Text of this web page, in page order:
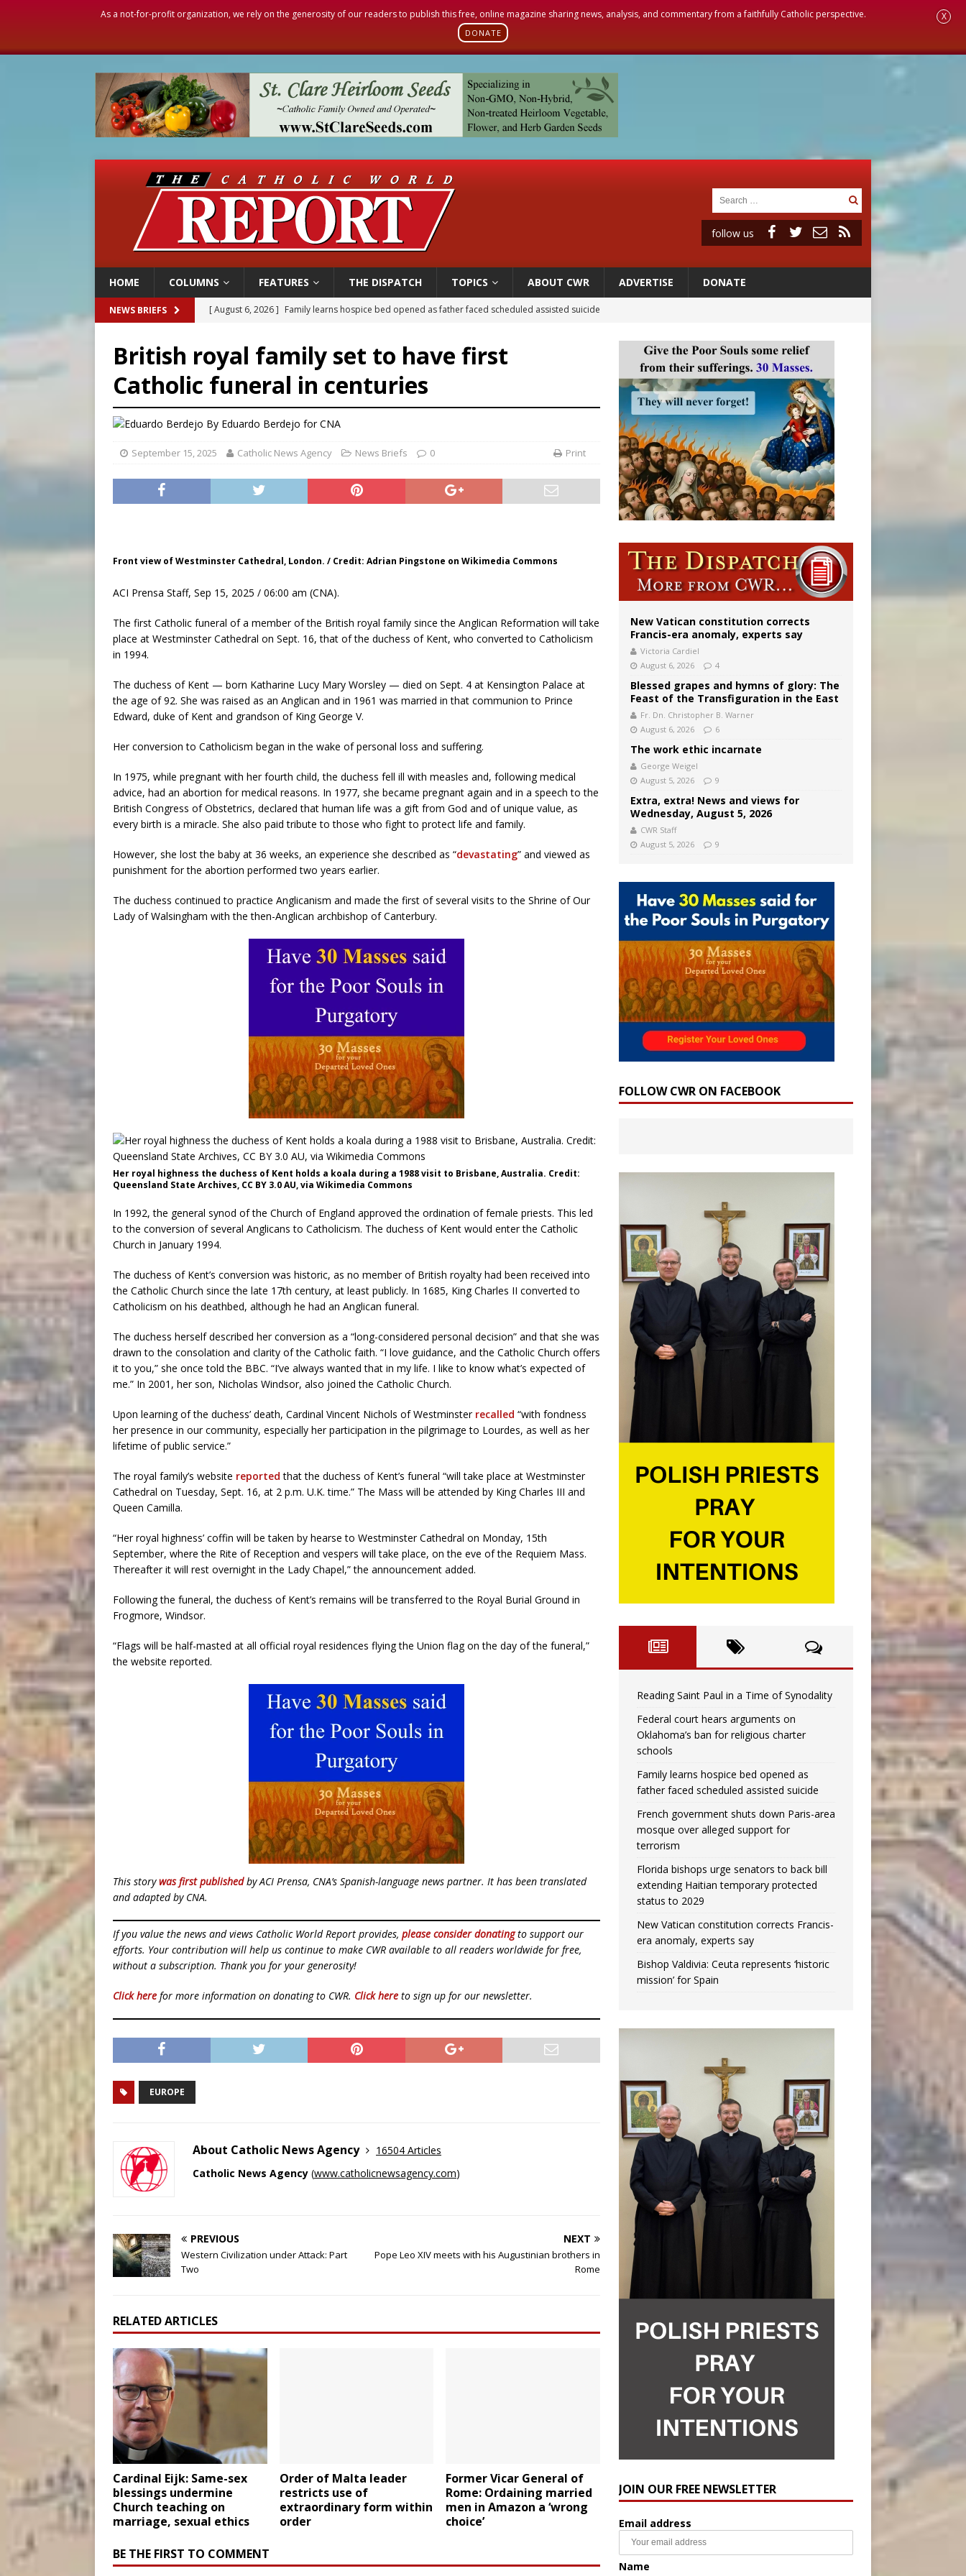
As a not-for-profit organization, we rely on the generosity of our readers to publish this free, online magazine sharing news, analysis, and commentary from a faithfully Catholic perspective.
DONATE
X
follow us
HOME COLUMNS FEATURES THE DISPATCH TOPICS ABOUT CWR ADVERTISE DONATE
NEWS BRIEFS [ August 6, 2026 ] Family learns hospice bed opened as father faced scheduled assisted suicide
[ August 6, 2026 ]
Florida bishops urge senators to back bill extending Haitian temporary protected status to 2029
[ August 6, 2026 ] Bishop Valdivia: Ceuta represents ‘historic mission’ for Spain
[ August 6, 2026 ] Federal court hears arguments on Oklahoma’s ban for religious charter schools
British royal family set to have first
Catholic funeral in centuries
By Eduardo Berdejo for CNA
September 15, 2025 Catholic News Agency News Briefs 0 Print
Front view of Westminster Cathedral, London. / Credit: Adrian Pingstone on Wikimedia Commons
ACI Prensa Staff, Sep 15, 2025 / 06:00 am (CNA).
The first Catholic funeral of a member of the British royal family since the Anglican Reformation will take
place at Westminster Cathedral on Sept. 16, that of the duchess of Kent, who converted to Catholicism
in 1994.
The duchess of Kent — born Katharine Lucy Mary Worsley — died on Sept. 4 at Kensington Palace at
the age of 92. She was raised as an Anglican and in 1961 was married in that communion to Prince
Edward, duke of Kent and grandson of King George V.
Her conversion to Catholicism began in the wake of personal loss and suffering.
In 1975, while pregnant with her fourth child, the duchess fell ill with measles and, following medical
advice, had an abortion for medical reasons. In 1977, she became pregnant again and in a speech to the
British Congress of Obstetrics, declared that human life was a gift from God and of unique value, as
every birth is a miracle. She also paid tribute to those who fight to protect life and family.
However, she lost the baby at 36 weeks, an experience she described as “devastating” and viewed as
punishment for the abortion performed two years earlier.
The duchess continued to practice Anglicanism and made the first of several visits to the Shrine of Our
Lady of Walsingham with the then-Anglican archbishop of Canterbury.
Her royal highness the duchess of Kent holds a koala during a 1988 visit to Brisbane, Australia. Credit:
Queensland State Archives, CC BY 3.0 AU, via Wikimedia Commons
In 1992, the general synod of the Church of England approved the ordination of female priests. This led
to the conversion of several Anglicans to Catholicism. The duchess of Kent would enter the Catholic
Church in January 1994.
The duchess of Kent’s conversion was historic, as no member of British royalty had been received into
the Catholic Church since the late 17th century, at least publicly. In 1685, King Charles II converted to
Catholicism on his deathbed, although he had an Anglican funeral.
The duchess herself described her conversion as a “long-considered personal decision” and that she was
drawn to the consolation and clarity of the Catholic faith. “I love guidance, and the Catholic Church offers
it to you,” she once told the BBC. “I’ve always wanted that in my life. I like to know what’s expected of
me.” In 2001, her son, Nicholas Windsor, also joined the Catholic Church.
Upon learning of the duchess’ death, Cardinal Vincent Nichols of Westminster recalled “with fondness
her presence in our community, especially her participation in the pilgrimage to Lourdes, as well as her
lifetime of public service.”
The royal family’s website reported that the duchess of Kent’s funeral “will take place at Westminster
Cathedral on Tuesday, Sept. 16, at 2 p.m. U.K. time.” The Mass will be attended by King Charles III and
Queen Camilla.
“Her royal highness’ coffin will be taken by hearse to Westminster Cathedral on Monday, 15th
September, where the Rite of Reception and vespers will take place, on the eve of the Requiem Mass.
Thereafter it will rest overnight in the Lady Chapel,” the announcement added.
Following the funeral, the duchess of Kent’s remains will be transferred to the Royal Burial Ground in
Frogmore, Windsor.
“Flags will be half-masted at all official royal residences flying the Union flag on the day of the funeral,”
the website reported.
This storywas first publishedby ACI Prensa, CNA’s Spanish-language news partner. It has been translated
and adapted by CNA.
If you value the news and views Catholic World Report provides, please consider donatingto support our
efforts. Your contribution will help us continue to make CWR available to all readers worldwide for free,
without a subscription. Thank you for your generosity!
Click here for more information on donating to CWR. Click here to sign up for our newsletter.
EUROPE
About Catholic News Agency
16504 Articles
Catholic News Agency (www.catholicnewsagency.com)
PREVIOUS
Western Civilization under Attack: Part
Two
NEXT
Pope Leo XIV meets with his Augustinian brothers in
Rome
RELATED ARTICLES
Cardinal Eijk: Same-sex
blessings undermine
Church teaching on
marriage, sexual ethics
Order of Malta leader
restricts use of
extraordinary form within
order
Former Vicar General of
Rome: Ordaining married
men in Amazon a ‘wrong
choice’
BE THE FIRST TO COMMENT
New Vatican constitution corrects
Francis-era anomaly, experts say
Victoria Cardiel
August 6, 2026
4
Blessed grapes and hymns of glory: The
Feast of the Transfiguration in the East
Fr. Dn. Christopher B. Warner
August 6, 2026
6
The work ethic incarnate
George Weigel
August 5, 2026
9
Extra, extra! News and views for
Wednesday, August 5, 2026
CWR Staff
August 5, 2026
9
FOLLOW CWR ON FACEBOOK
Reading Saint Paul in a Time of Synodality
Federal court hears arguments on
Oklahoma’s ban for religious charter
schools
Family learns hospice bed opened as
father faced scheduled assisted suicide
French government shuts down Paris-area
mosque over alleged support for
terrorism
Florida bishops urge senators to back bill
extending Haitian temporary protected
status to 2029
New Vatican constitution corrects Francis-
era anomaly, experts say
Bishop Valdivia: Ceuta represents ‘historic
mission’ for Spain
JOIN OUR FREE NEWSLETTER
Email address
Name